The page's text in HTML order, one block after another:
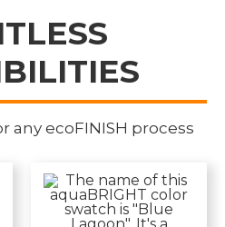
any ecoFINISH process